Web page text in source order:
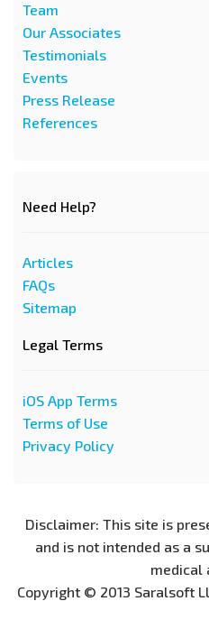
Team
Our Associates
Testimonials
Events
Press Release
References
Need Help?
Articles
FAQs
Sitemap
Legal Terms
iOS App Terms
Terms of Use
Privacy Policy
Disclaimer: This site is
and is not intended as a
medical
Copyright © 2013 Saralsoft